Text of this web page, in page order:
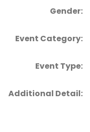
Gender:
Event Category:
Event Type:
Additional Detail: